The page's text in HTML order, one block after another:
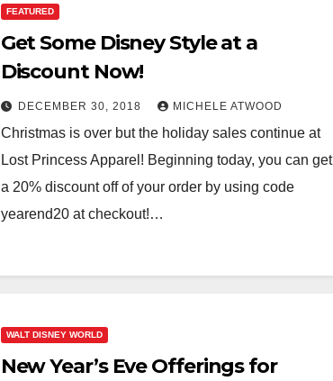
FEATURED
Get Some Disney Style at a
Discount Now!
DECEMBER 30, 2018 MICHELE ATWOOD
Christmas is over but the holiday sales continue at
Lost Princess Apparel! Beginning today, you can get
a 20% discount off of your order by using code
yearend20 at checkout!…
WALT DISNEY WORLD
New Year’s Eve Offerings for